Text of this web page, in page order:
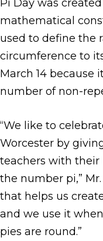
Pi Day was
mathematical
used to define the
circumference to
March 14 because
number of non-
“We like to
Worcester by
teachers with their
the number pi,”
that helps us
and we use it
pies are round.”